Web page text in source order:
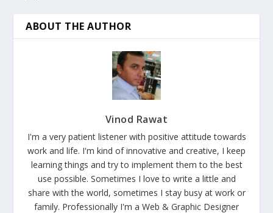
ABOUT THE AUTHOR
Vinod Rawat
I'm a very patient listener with positive attitude towards
work and life. I'm kind of innovative and creative, I keep
learning things and try to implement them to the best
use possible. Sometimes I love to write a little and
share with the world, sometimes I stay busy at work or
family. Professionally I'm a Web & Graphic Designer